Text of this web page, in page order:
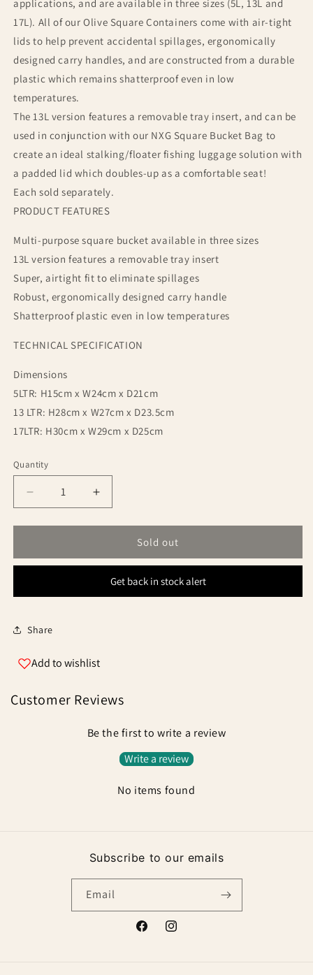
applications, and are available in three sizes (5L, 13L and
17L). All of our Olive Square Containers come with air-tight
lids to help prevent accidental spillages, ergonomically
designed carry handles, and are constructed from a durable
plastic which remains shatterproof even in low
temperatures.
The 13L version features a removable tray insert, and can be
used in conjunction with our NXG Square Bucket Bag to
create an ideal stalking/floater fishing luggage solution with
a padded lid which doubles-up as a comfortable seat!
Each sold separately.
PRODUCT FEATURES
Multi-purpose square bucket available in three sizes
13L version features a removable tray insert
Super, airtight fit to eliminate spillages
Robust, ergonomically designed carry handle
Shatterproof plastic even in low temperatures
TECHNICAL SPECIFICATION
Dimensions
5LTR: H15cm x W24cm x D21cm
13 LTR: H28cm x W27cm x D23.5cm
17LTR: H30cm x W29cm x D25cm
Quantity
Quantity
Decrease
quantity
for
5
Square
Container
Lid
Increase
quantity
for
5
Olive
Square
Lid
Sold out
Get back in stock alert
Share
Add to wishlist
Customer Reviews
Be the first to write a review
Write a review
No items found
Subscribe to our emails
Email
FacebookInstagram